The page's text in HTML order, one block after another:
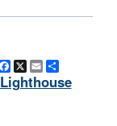
Facebook
X Email
Lighthouse